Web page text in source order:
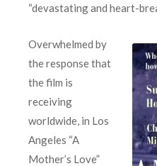
“devastating and heart-
Overwhelmed by
the response that
the film is
receiving
worldwide, in Los
Angeles “A
Mother’s Love”